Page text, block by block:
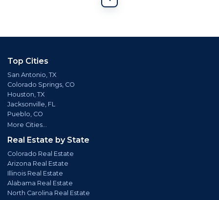
Top Cities
San Antonio, TX
Colorado Springs, CO
Houston, TX
Jacksonville, FL
Pueblo, CO
More Cities...
Real Estate by State
Colorado Real Estate
Arizona Real Estate
Illinois Real Estate
Alabama Real Estate
North Carolina Real Estate